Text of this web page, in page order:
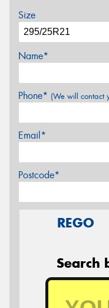
Size
Name*
Phone* (We will contact
Email*
Postcode*
REGO
Search